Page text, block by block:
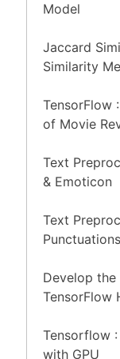
Model
Jaccard
Similarity
TensorFlow
of Movie
Text
& Emoticon
Text
Punctuations
Develop
TensorFlow
Tensorflow :
with GPU